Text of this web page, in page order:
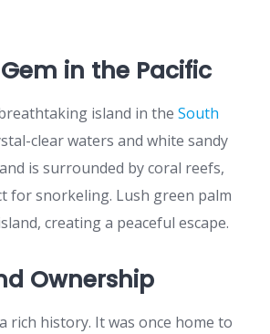
in the Pacific
island in the South
clear waters and white sandy
is surrounded by coral reefs,
for snorkeling. Lush green palm
creating a peaceful escape.
Ownership
rich history. It was once home to